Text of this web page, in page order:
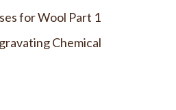
for Wool Part 1
Chemical